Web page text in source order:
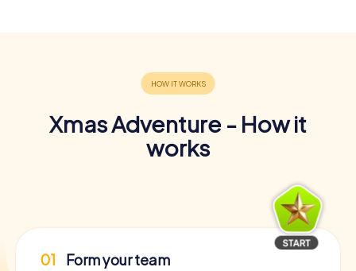
Xmas Adventure - How it
works
01 Form your team